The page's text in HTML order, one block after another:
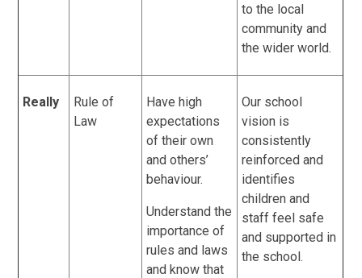
to the local
community and
the wider world.
Really
Rule of
Law
Have high
expectations
of their own
and others’
behaviour.
Understand the
importance of
rules and laws
and know that
Our school
vision is
consistently
reinforced and
identifies
children and
staff feel safe
and supported in
the school.